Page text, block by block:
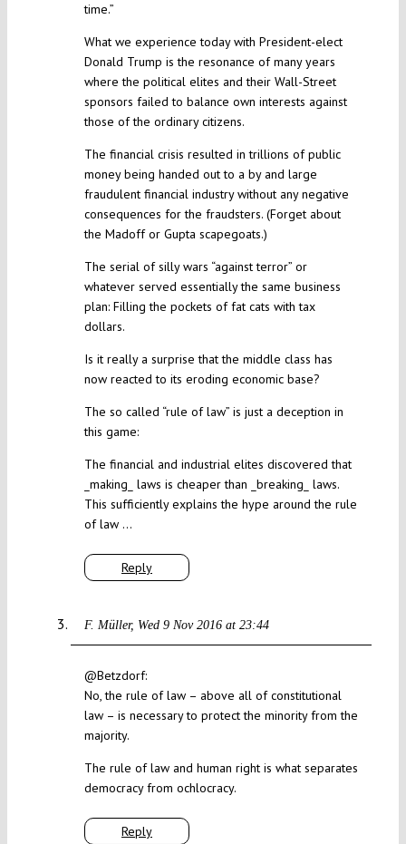
Reply
time.”
What we experience today with President-elect
Donald Trump is the resonance of many years
where the political elites and their Wall-Street
sponsors failed to balance own interests against
those of the ordinary citizens.
The financial crisis resulted in trillions of public
money being handed out to a by and large
fraudulent financial industry without any negative
consequences for the fraudsters. (Forget about
the Madoff or Gupta scapegoats.)
The serial of silly wars “against terror” or
whatever served essentially the same business
plan: Filling the pockets of fat cats with tax
dollars.
Is it really a surprise that the middle class has
now reacted to its eroding economic base?
The so called “rule of law” is just a deception in
this game:
The financial and industrial elites discovered that
_making_ laws is cheaper than _breaking_ laws.
This sufficiently explains the hype around the rule
of law …
F. Müller Wed 9 Nov 2016 at 23:44
Reply
@Betzdorf:
No, the rule of law – above all of constitutional
law – is necessary to protect the minority from the
majority.
The rule of law and human right is what separates
democracy from ochlocracy.